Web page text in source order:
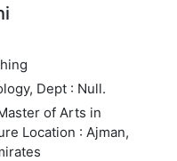
Dept : Null.
of Arts in
Location : Ajman,